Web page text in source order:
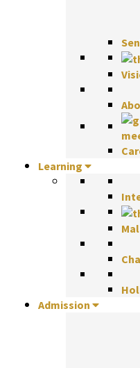
Learning
Admission